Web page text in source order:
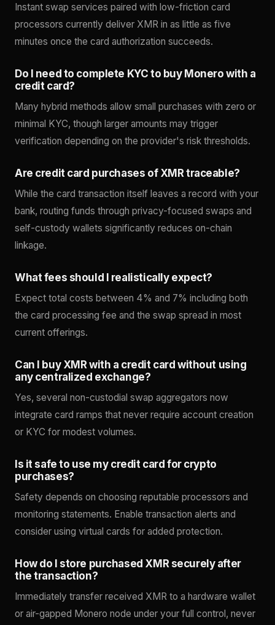
Instant swap services paired with low-friction card
processors currently deliver XMR in as little as five
minutes once the card authorization succeeds.
Do I need to complete KYC to buy Monero with a
credit card?
Many hybrid methods allow small purchases with zero or
minimal KYC, though larger amounts may trigger
verification depending on the provider's risk thresholds.
Are credit card purchases of XMR traceable?
While the card transaction itself leaves a record with your
bank, routing funds through privacy-focused swaps and
self-custody wallets significantly reduces on-chain
linkage.
What fees should I realistically expect?
Expect total costs between 4% and 7% including both
the card processing fee and the swap spread in most
current offerings.
Can I buy XMR with a credit card without using
any centralized exchange?
Yes, several non-custodial swap aggregators now
integrate card ramps that never require account creation
or KYC for modest volumes.
Is it safe to use my credit card for crypto
purchases?
Safety depends on choosing reputable processors and
monitoring statements. Enable transaction alerts and
consider using virtual cards for added protection.
How do I store purchased XMR securely after
the transaction?
Immediately transfer received XMR to a hardware wallet
or air-gapped Monero node under your full control, never